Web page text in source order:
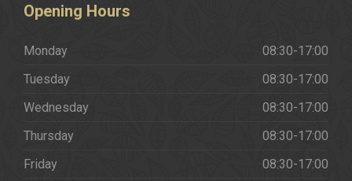
Opening Hours
Monday
08:30-17:00
Tuesday
08:30-17:00
Wednesday
08:30-17:00
Thursday
08:30-17:00
Friday
08:30-17:00